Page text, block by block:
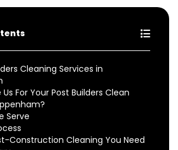
Cleaning Services in
For Your Post Builders Clean
Serve
Construction Cleaning You Need